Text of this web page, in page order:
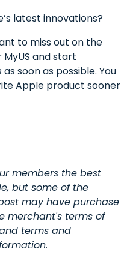
latest innovations?
to miss out on the
and start
soon as possible. You
Apple product sooner
members the best
but some of the
may have purchase
merchant's terms of
terms and